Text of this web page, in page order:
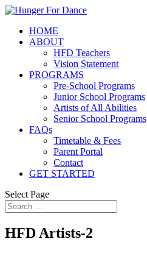
HOME
ABOUT
HFD Teachers
Vision Statement
PROGRAMS
Pre-School Programs
Junior School Programs
Artists of All Abilities
Senior School Programs
FAQs
Timetable & Fees
Parent Portal
Contact
GET STARTED
Select Page
HFD Artists-2